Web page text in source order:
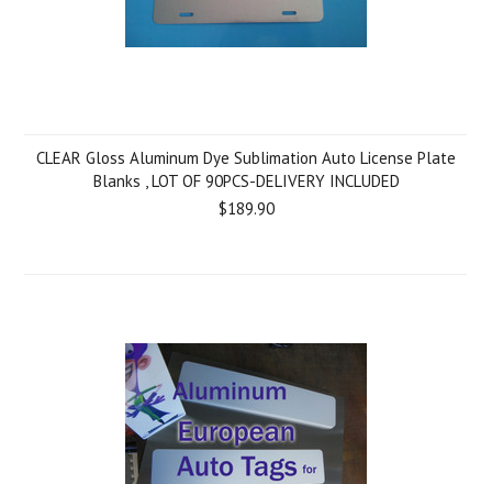
CLEAR Gloss Aluminum Dye Sublimation Auto License Plate
Blanks , LOT OF 90PCS-DELIVERY INCLUDED
$189.90